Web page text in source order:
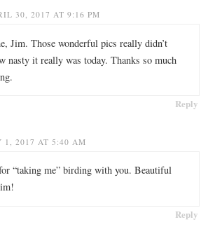
30, 2017 AT 9:16 PM
Jim. Those wonderful pics really didn’t
nasty it really was today. Thanks so much
Reply
1, 2017 AT 5:40 AM
“taking me” birding with you. Beautiful
Reply